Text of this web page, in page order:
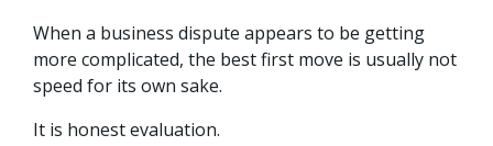
When a business dispute appears to be getting
more complicated, the best first move is usually not
speed for its own sake.
It is honest evaluation.